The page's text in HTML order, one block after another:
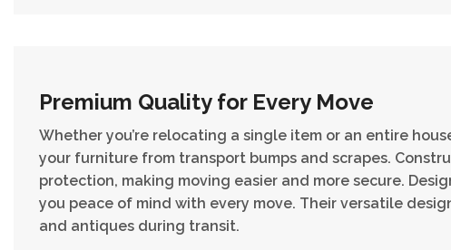
Premium Quality for Every Move
Whether you’re relocating a single item or an entire
your furniture from transport bumps and scrapes.
protection, making moving easier and more secure.
you peace of mind with every move. Their versatile
and antiques during transit.